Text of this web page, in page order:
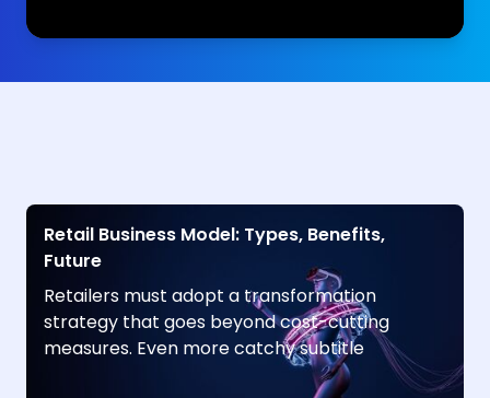
Retail Business Model: Types, Benefits,
Future
Retailers must adopt a transformation
strategy that goes beyond cost-cutting
measures. Even more catchy subtitle